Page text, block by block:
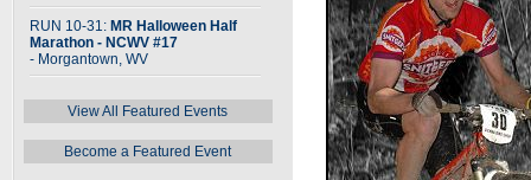
RUN 10-31: MR Halloween Half
Marathon - NCWV #17
- Morgantown, WV
View All Featured Events
Become a Featured Event